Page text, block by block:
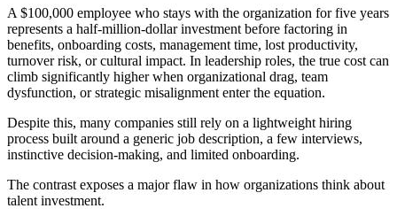
A $100,000 employee who stays with the organization for five years
represents a half-million-dollar investment before factoring in
benefits, onboarding costs, management time, lost productivity,
turnover risk, or cultural impact. In leadership roles, the true cost can
climb significantly higher when organizational drag, team
dysfunction, or strategic misalignment enter the equation.
Despite this, many companies still rely on a lightweight hiring
process built around a generic job description, a few interviews,
instinctive decision-making, and limited onboarding.
The contrast exposes a major flaw in how organizations think about
talent investment.